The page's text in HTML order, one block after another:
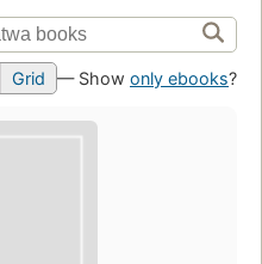
Grid — Show only ebooks?